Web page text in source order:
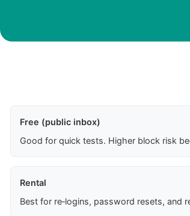
Free (public inbox)
Good for quick tests. Higher block risk
Rental
Best for re‑logins, password resets, and